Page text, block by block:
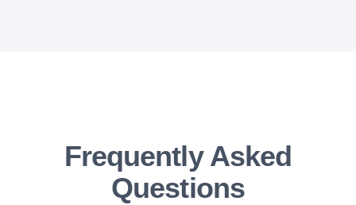
Frequently Asked
Questions